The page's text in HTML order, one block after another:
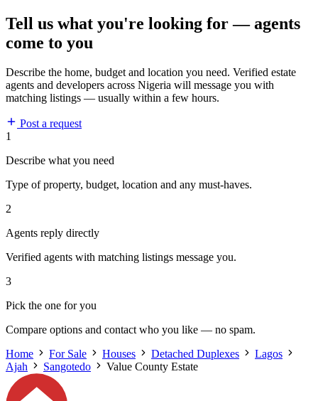
Tell us what you're looking for — agents
come to you
Describe the home, budget and location you need. Verified estate
agents and developers across Nigeria will message you with
matching listings — usually within a few hours.
Post a request
1
Describe what you need
Type of property, budget, location and any must-haves.
2
Agents reply directly
Verified agents with matching listings message you.
3
Pick the one for you
Compare options and contact who you like — no spam.
Home
For Sale Houses Detached Duplexes
Lagos
Ajah
Sangotedo Value County Estate